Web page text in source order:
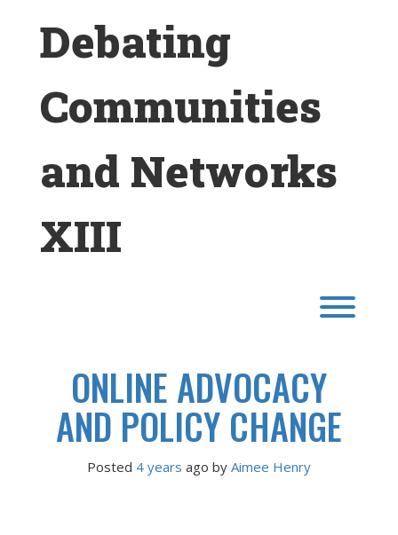
Debating
Communities
and Networks
XIII
ONLINE ADVOCACY
AND POLICY CHANGE
Posted 4 years ago by Aimee Henry